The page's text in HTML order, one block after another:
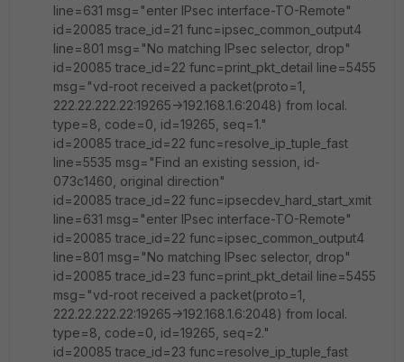
line=631 msg="enter IPsec interface-TO-Remote"
id=20085 trace_id=21 func=ipsec_common_output4
line=801 msg="No matching IPsec selector, drop"
id=20085 trace_id=22 func=print_pkt_detail line=5455
msg="vd-root received a packet(proto=1,
222.22.222.22:19265->192.168.1.6:2048) from local.
type=8, code=0, id=19265, seq=1."
id=20085 trace_id=22 func=resolve_ip_tuple_fast
line=5535 msg="Find an existing session, id-
073c1460, original direction"
id=20085 trace_id=22 func=ipsecdev_hard_start_xmit
line=631 msg="enter IPsec interface-TO-Remote"
id=20085 trace_id=22 func=ipsec_common_output4
line=801 msg="No matching IPsec selector, drop"
id=20085 trace_id=23 func=print_pkt_detail line=5455
msg="vd-root received a packet(proto=1,
222.22.222.22:19265->192.168.1.6:2048) from local.
type=8, code=0, id=19265, seq=2."
id=20085 trace_id=23 func=resolve_ip_tuple_fast